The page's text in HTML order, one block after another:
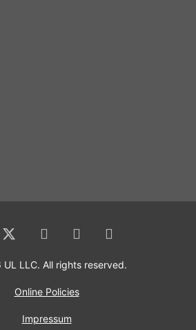
LLC. All rights reserved.
Online Policies
Impressum